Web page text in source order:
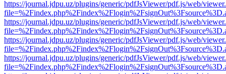
https://journal.jdpu.uz/plugins/generic/pdfJsViewer/pdf.js/web/
https://journal.jdpu.uz/plugins/generic/pdfJsViewer/pdf.js/web/
https://journal.jdpu.uz/plugins/generic/pdfJsViewer/pdf.js/web/
https://journal.jdpu.uz/plugins/generic/pdfJsViewer/pdf.js/web/